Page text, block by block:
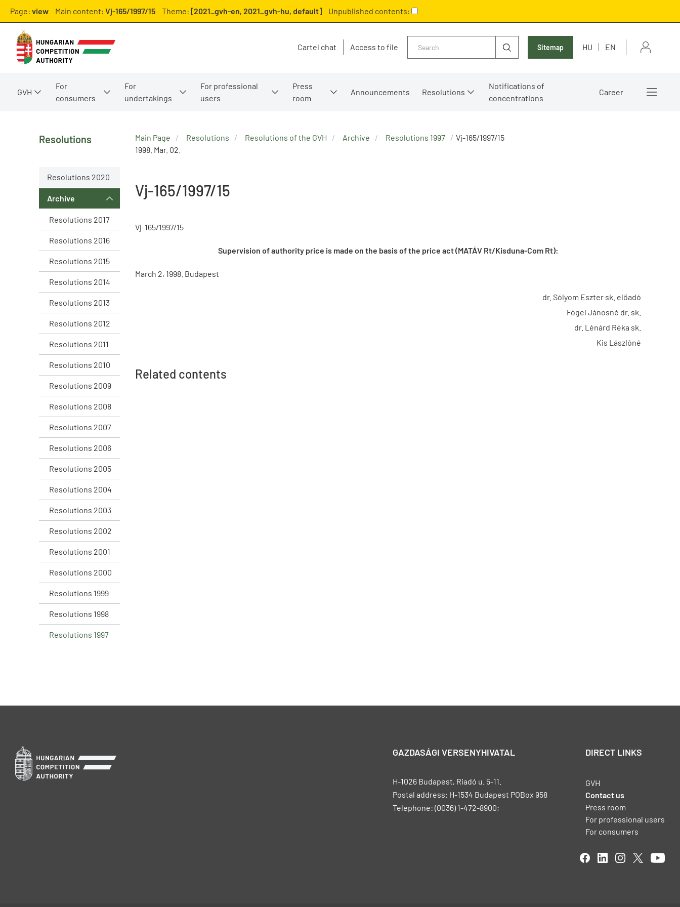
Page: view Main content: Vj-165/1997/15 Theme: [2021_gvh-en, 2021_gvh-hu, default] Unpublished contents:
Cartel chat Access to file Sitemap HU EN
GVH
For
consumers
For
undertakings
For professional
users
Press
room
Announcements Resolutions
Notifications of
concentrations
Career
Resolutions
Resolutions 2020
Archive
Resolutions 2017
Resolutions 2016
Resolutions 2015
Resolutions 2014
Resolutions 2013
Resolutions 2012
Resolutions 2011
Resolutions 2010
Resolutions 2009
Resolutions 2008
Resolutions 2007
Resolutions 2006
Resolutions 2005
Resolutions 2004
Resolutions 2003
Resolutions 2002
Resolutions 2001
Resolutions 2000
Resolutions 1999
Resolutions 1998
Resolutions 1997
Main Page Resolutions Resolutions of the GVH Archive Resolutions 1997
Vj-165/1997/15
1998. Mar. 02.
Vj-165/1997/15
Vj-165/1997/15
Supervision of authority price is made on the basis of the price act (MATÁV Rt/Kisduna-Com Rt):
March 2, 1998. Budapest
dr. Sólyom Eszter sk. előadó
Fógel Jánosné dr. sk.
dr. Lénárd Réka sk.
Kis Lászlóné
Related contents
GAZDASÁGI VERSENYHIVATAL
H-1026 Budapest, Riadó u. 5-11.
Postal address: H-1534 Budapest POBox 958
Telephone: (0036) 1-472-8900;
DIRECT LINKS
GVH
Contact us
Press room
For professional users
For consumers